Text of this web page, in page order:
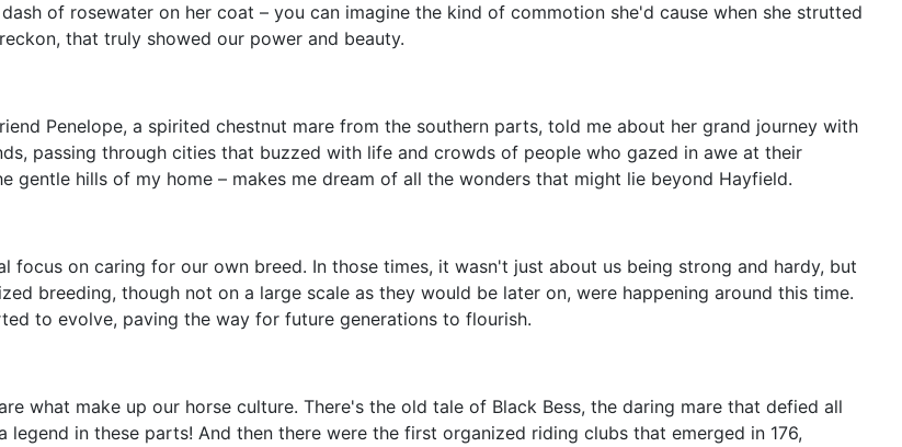
of rosewater on her coat – you can imagine the kind of commotion she'd cause when she strutted
that truly showed our power and beauty.
Penelope, a spirited chestnut mare from the southern parts, told me about her grand journey with
passing through cities that buzzed with life and crowds of people who gazed in awe at their
hills of my home – makes me dream of all the wonders that might lie beyond Hayfield.
focus on caring for our own breed. In those times, it wasn't just about us being strong and hardy, but
breeding, though not on a large scale as they would be later on, were happening around this time.
to evolve, paving the way for future generations to flourish.
what make up our horse culture. There's the old tale of Black Bess, the daring mare that defied all
in these parts! And then there were the first organized riding clubs that emerged in 176,